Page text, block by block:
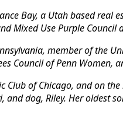
Bay, a Utah based real
Mixed Use Purple
member of the
Council of Penn
Club of Chicago, and on
and dog, Riley. Her oldest